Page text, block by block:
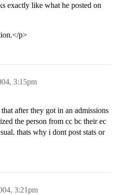
exactly like what he posted on
p>
3:15pm
after they got in an admissions
the person from cc bc their ec
thats why i dont post stats or
3:21pm